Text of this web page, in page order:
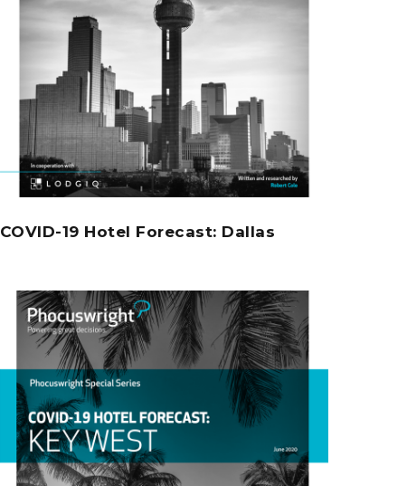
COVID-19 Hotel Forecast: Dallas